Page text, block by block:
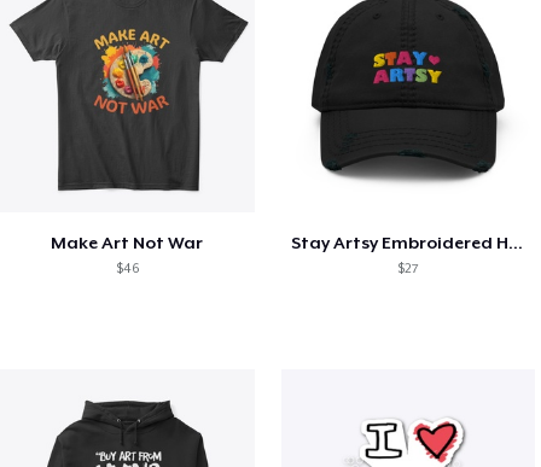
Make Art Not War
$46
Stay Artsy Embroidered Hat
$27